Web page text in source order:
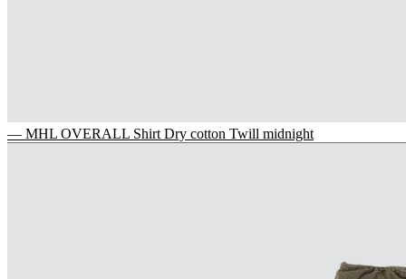
— MHL OVERALL Shirt Dry cotton Twill midnight